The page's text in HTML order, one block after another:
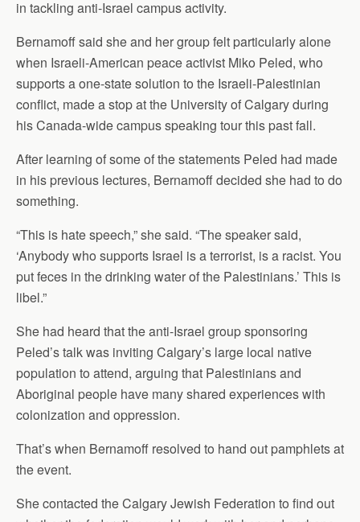
in tackling anti-Israel campus activity.
Bernamoff said she and her group felt particularly alone
when Israeli-American peace activist Miko Peled, who
supports a one-state solution to the Israeli-Palestinian
conflict, made a stop at the University of Calgary during
his Canada-wide campus speaking tour this past fall.
After learning of some of the statements Peled had made
in his previous lectures, Bernamoff decided she had to do
something.
“This is hate speech,” she said. “The speaker said,
‘Anybody who supports Israel is a terrorist, is a racist. You
put feces in the drinking water of the Palestinians.’ This is
libel.”
She had heard that the anti-Israel group sponsoring
Peled’s talk was inviting Calgary’s large local native
population to attend, arguing that Palestinians and
Aboriginal people have many shared experiences with
colonization and oppression.
That’s when Bernamoff resolved to hand out pamphlets at
the event.
She contacted the Calgary Jewish Federation to find out